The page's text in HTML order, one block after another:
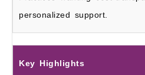
personalized support.
Key Highlights